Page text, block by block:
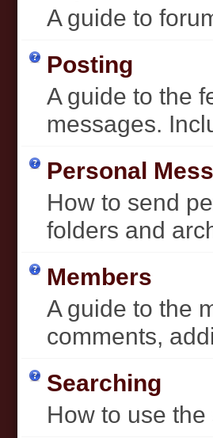
A guide to
Posting
A guide to the
messages.
Personal
How to send
folders and
Members
A guide to the
comments,
Searching
How to use